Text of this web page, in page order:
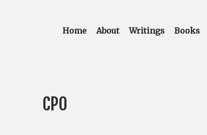
Home About Writings Books
LABEL:
CPO